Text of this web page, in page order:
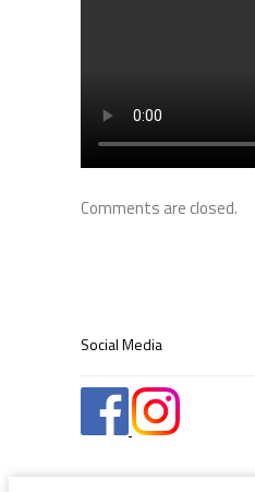
Comments are closed.
Social Media